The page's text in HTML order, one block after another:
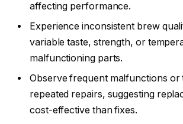
affecting performance.
Experience inconsistent brew
variable taste, strength, or
malfunctioning parts.
Observe frequent malfunctions or
repeated repairs, suggesting
cost-effective than fixes.